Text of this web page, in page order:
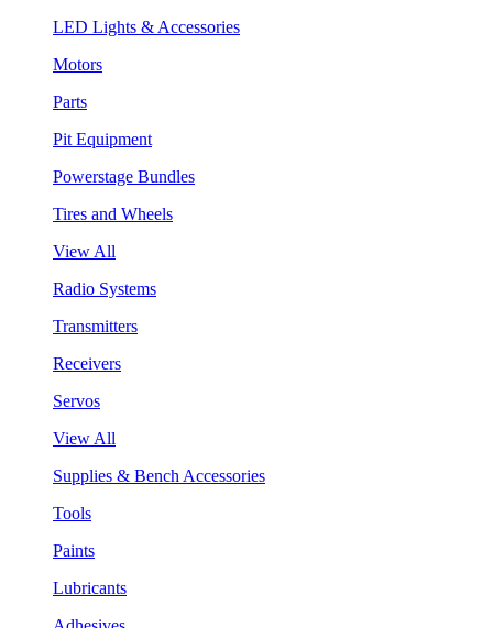
LED Lights & Accessories
Motors
Parts
Pit Equipment
Powerstage Bundles
Tires and Wheels
View All
Radio Systems
Transmitters
Receivers
Servos
View All
Supplies & Bench Accessories
Tools
Paints
Lubricants